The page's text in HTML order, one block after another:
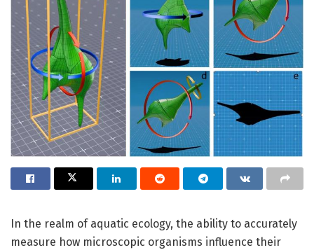
In the realm of aquatic ecology, the ability to accurately
measure how microscopic organisms influence their